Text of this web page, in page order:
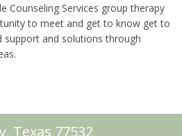
Counseling Services group therapy
to meet and get to know get to
and solutions through
Texas 77532